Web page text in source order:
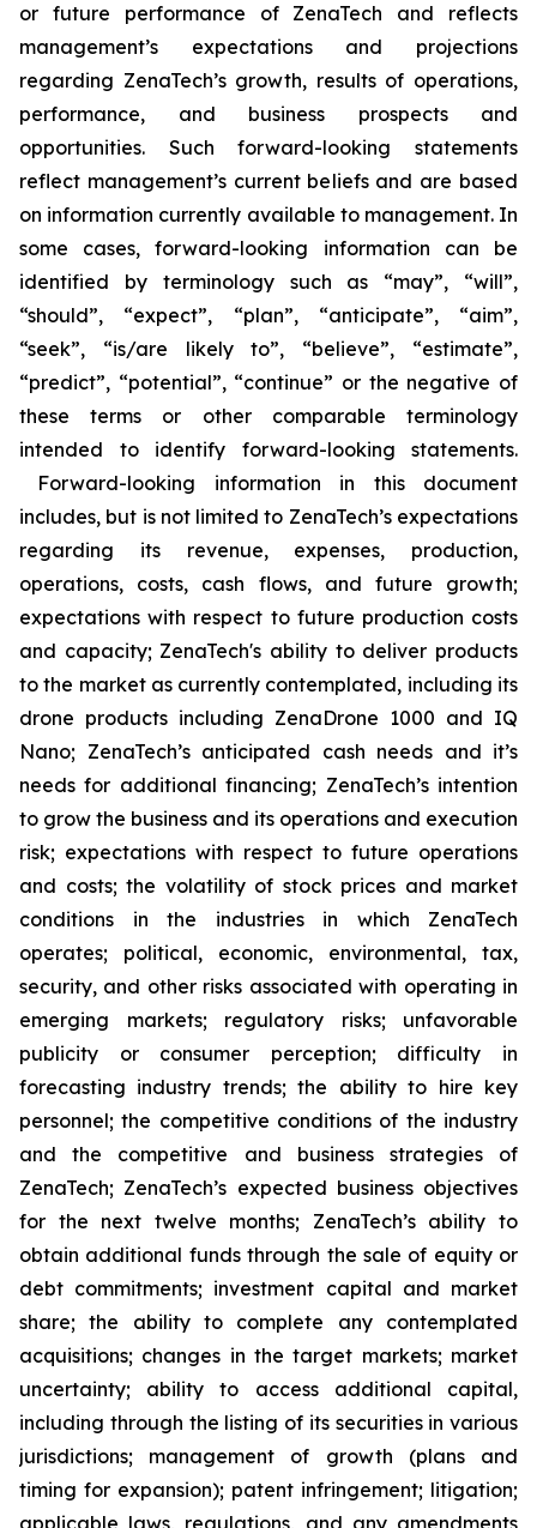
or future performance of ZenaTech and reflects
management’s expectations and projections
regarding ZenaTech’s growth, results of operations,
performance, and business prospects and
opportunities. Such forward-looking statements
reflect management’s current beliefs and are based
on information currently available to management. In
some cases, forward-looking information can be
identified by terminology such as “may”, “will”,
“should”, “expect”, “plan”, “anticipate”, “aim”,
“seek”, “is/are likely to”, “believe”, “estimate”,
“predict”, “potential”, “continue” or the negative of
these terms or other comparable terminology
intended to identify forward-looking statements.
Forward-looking information in this document
includes, but is not limited to ZenaTech’s expectations
regarding its revenue, expenses, production,
operations, costs, cash flows, and future growth;
expectations with respect to future production costs
and capacity; ZenaTech's ability to deliver products
to the market as currently contemplated, including its
drone products including ZenaDrone 1000 and IQ
Nano; ZenaTech’s anticipated cash needs and it’s
needs for additional financing; ZenaTech’s intention
to grow the business and its operations and execution
risk; expectations with respect to future operations
and costs; the volatility of stock prices and market
conditions in the industries in which ZenaTech
operates; political, economic, environmental, tax,
security, and other risks associated with operating in
emerging markets; regulatory risks; unfavorable
publicity or consumer perception; difficulty in
forecasting industry trends; the ability to hire key
personnel; the competitive conditions of the industry
and the competitive and business strategies of
ZenaTech; ZenaTech’s expected business objectives
for the next twelve months; ZenaTech’s ability to
obtain additional funds through the sale of equity or
debt commitments; investment capital and market
share; the ability to complete any contemplated
acquisitions; changes in the target markets; market
uncertainty; ability to access additional capital,
including through the listing of its securities in various
jurisdictions; management of growth (plans and
timing for expansion); patent infringement; litigation;
applicable laws, regulations, and any amendments